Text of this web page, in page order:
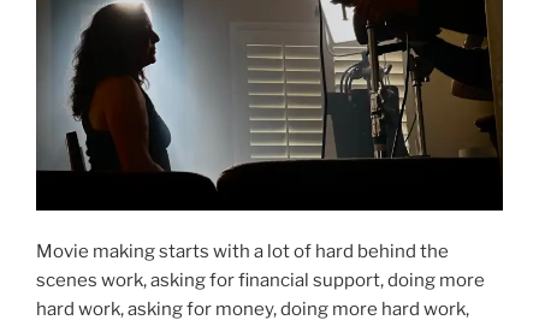
Movie making starts with a lot of hard behind the
scenes work, asking for financial support, doing more
hard work, asking for money, doing more hard work,